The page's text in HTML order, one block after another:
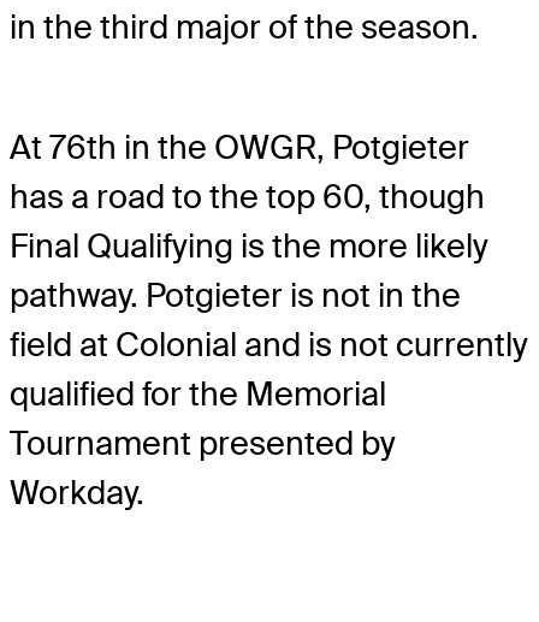
in the third major of the season.
At 76th in the OWGR, Potgieter
has a road to the top 60, though
Final Qualifying is the more likely
pathway. Potgieter is not in the
field at Colonial and is not currently
qualified for the Memorial
Tournament presented by
Workday.